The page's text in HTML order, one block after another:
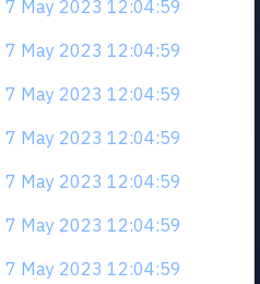
7 May 2023 12:04:59
7 May 2023 12:04:59
7 May 2023 12:04:59
7 May 2023 12:04:59
7 May 2023 12:04:59
7 May 2023 12:04:59
7 May 2023 12:04:59